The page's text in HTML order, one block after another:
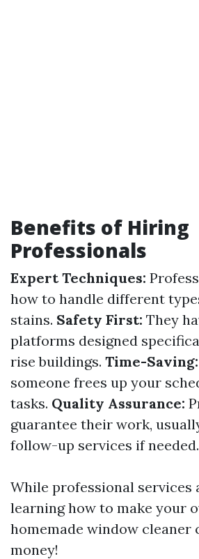
Benefits of Hiring
Professionals
Expert Techniques:
how to handle different
stains. Safety First: They
platforms designed
rise buildings. Time-Saving:
someone frees up your
tasks. Quality Assurance:
guarantee their work,
follow-up services if needed.
While professional services
learning how to make your
homemade window cleaner
money!